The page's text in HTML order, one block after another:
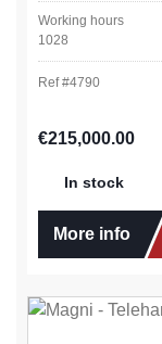
Working hours
1028
Ref #4790
Regular price:
€215,000.00
In stock
More info